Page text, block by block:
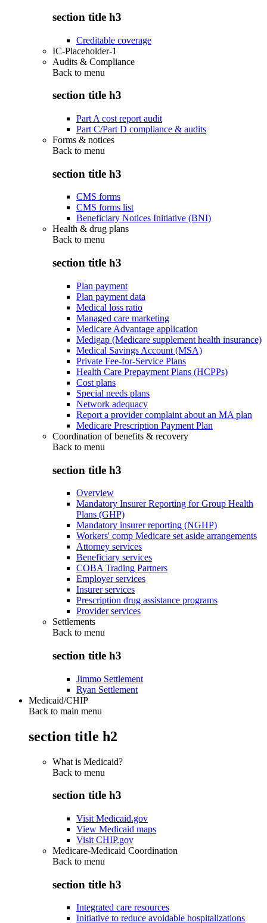
section title h3
Creditable coverage
IC-Placeholder-1
Audits & Compliance
Back to menu
section title h3
Part A cost report audit
Part C/Part D compliance & audits
Forms & notices
Back to menu
section title h3
CMS forms
CMS forms list
Beneficiary Notices Initiative (BNI)
Health & drug plans
Back to menu
section title h3
Plan payment
Plan payment data
Medical loss ratio
Managed care marketing
Medicare Advantage application
Medigap (Medicare supplement health insurance)
Medical Savings Account (MSA)
Private Fee-for-Service Plans
Health Care Prepayment Plans (HCPPs)
Cost plans
Special needs plans
Network adequacy
Report a provider complaint about an MA plan
Medicare Prescription Payment Plan
Coordination of benefits & recovery
Back to menu
section title h3
Overview
Mandatory Insurer Reporting for Group Health
Plans (GHP)
Mandatory insurer reporting (NGHP)
Workers' comp Medicare set aside arrangements
Attorney services
Beneficiary services
COBA Trading Partners
Employer services
Insurer services
Prescription drug assistance programs
Provider services
Settlements
Back to menu
section title h3
Jimmo Settlement
Ryan Settlement
Medicaid/CHIP
Back to main menu
section title h2
What is Medicaid?
Back to menu
section title h3
Visit Medicaid.gov
View Medicaid maps
Visit CHIP.gov
Medicare-Medicaid Coordination
Back to menu
section title h3
Integrated care resources
Initiative to reduce avoidable hospitalizations